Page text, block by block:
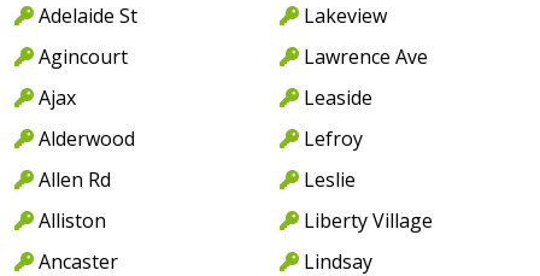
Adelaide St
Agincourt
Ajax
Alderwood
Allen Rd
Alliston
Ancaster
Lakeview
Lawrence Ave
Leaside
Lefroy
Leslie
Liberty Village
Lindsay